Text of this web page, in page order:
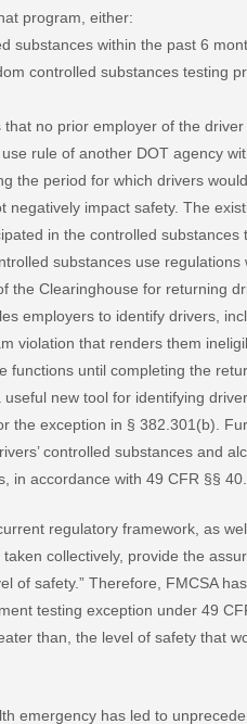
program, either:
substances within the past 6
controlled substances testing
no prior employer of the
rule of another DOT agency
the period for which drivers
negatively impact safety. The
in the controlled
substances use
the Clearinghouse for returning
employers to identify drivers,
violation that renders them
functions until completing the
new tool for identifying
the exception in § 382.301(b).
controlled substances and
in accordance with 49 CFR §§
regulatory framework, as
taken collectively, provide the
of safety.” Therefore, FMCSA
testing exception under 49
than, the level of safety that
emergency has led to